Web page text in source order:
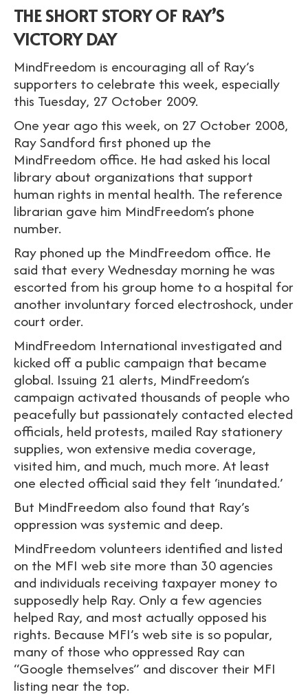
THE SHORT STORY OF RAY’S
VICTORY DAY
MindFreedom is encouraging all of Ray’s
supporters to celebrate this week, especially
this Tuesday, 27 October 2009.
One year ago this week, on 27 October 2008,
Ray Sandford first phoned up the
MindFreedom office. He had asked his local
library about organizations that support
human rights in mental health. The reference
librarian gave him MindFreedom’s phone
number.
Ray phoned up the MindFreedom office. He
said that every Wednesday morning he was
escorted from his group home to a hospital for
another involuntary forced electroshock, under
court order.
MindFreedom International investigated and
kicked off a public campaign that became
global. Issuing 21 alerts, MindFreedom’s
campaign activated thousands of people who
peacefully but passionately contacted elected
officials, held protests, mailed Ray stationery
supplies, won extensive media coverage,
visited him, and much, much more. At least
one elected official said they felt ‘inundated.’
But MindFreedom also found that Ray’s
oppression was systemic and deep.
MindFreedom volunteers identified and listed
on the MFI web site more than 30 agencies
and individuals receiving taxpayer money to
supposedly help Ray. Only a few agencies
helped Ray, and most actually opposed his
rights. Because MFI’s web site is so popular,
many of those who oppressed Ray can
“Google themselves” and discover their MFI
listing near the top.